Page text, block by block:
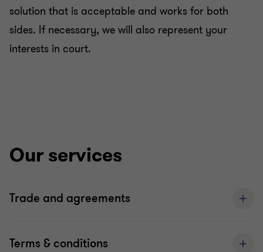
solution that is acceptable and works for both
sides. If necessary, we will also represent your
interests in court.
Our services
Trade and agreements
Terms & conditions